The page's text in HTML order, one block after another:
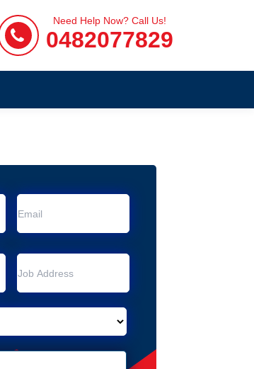
Need Help Now? Call Us!
0482077829